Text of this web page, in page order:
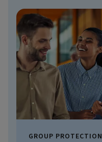
GROUP PROTECTION